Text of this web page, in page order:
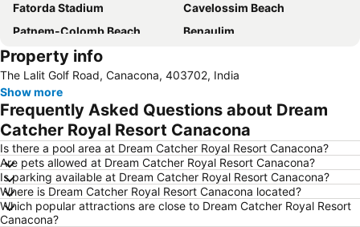
Fatorda Stadium
Cavelossim Beach
Patnem-Colomb Beach
Benaulim
Majorda Beach
Mabor Beach
Karwar Airport
Property info
The Lalit Golf Road, Canacona, 403702, India
Show more
Frequently Asked Questions about Dream
Catcher Royal Resort Canacona
Is there a pool area at Dream Catcher Royal Resort Canacona?
Are pets allowed at Dream Catcher Royal Resort Canacona?
Is parking available at Dream Catcher Royal Resort Canacona?
Where is Dream Catcher Royal Resort Canacona located?
Which popular attractions are close to Dream Catcher Royal Resort
Canacona?